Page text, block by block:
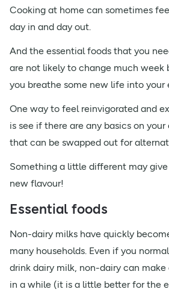
Cooking at home can sometimes
day in and day out.
And the essential foods that you
are not likely to change much week
you breathe some new life into your
One way to feel reinvigorated and
is see if there are any basics on
that can be swapped out for
Something a little different may
new flavour!
Essential foods
Non-dairy milks have quickly
many households. Even if you
drink dairy milk, non-dairy can
in a while (it is a little better for the